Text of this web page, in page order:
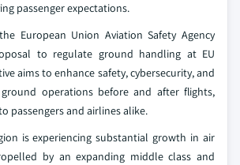
passenger expectations.
European Union Aviation Safety Agency
to regulate ground handling at EU
aims to enhance safety, cybersecurity, and
operations before and after flights,
passengers and airlines alike.
is experiencing substantial growth in air
by an expanding middle class and